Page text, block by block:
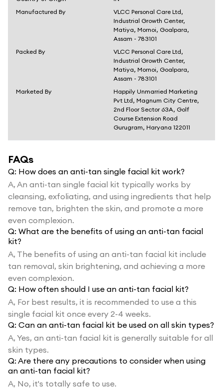
Manufactured By
VLCC Personal Care Ltd,
Industrial Growth Center,
Matiya, Mornoi, Goalpara,
Assam - 783101
Packed By
VLCC Personal Care Ltd,
Industrial Growth Center,
Matiya, Mornoi, Goalpara,
Assam - 783101
Marketed By
Happily Unmarried Marketing
Pvt Ltd, Magnum City Centre,
2nd Floor Sector 63A, Golf
Course Extension Road
Gurugram, Haryana 122011
FAQs
Q: How does an anti-tan single facial kit work?
A, An anti-tan single facial kit typically works by
cleansing, exfoliating, and using ingredients that help
remove tan, brighten the skin, and promote a more
even complexion.
Q: What are the benefits of using an anti-tan facial
kit?
A, The benefits of using an anti-tan facial kit include
tan removal, skin brightening, and achieving a more
even complexion.
Q: How often should I use an anti-tan facial kit?
A, For best results, it is recommended to use a this
single facial kit once every 2-4 weeks.
Q: Can an anti-tan facial kit be used on all skin types?
A, Yes, an anti-tan facial kit is generally suitable for all
skin types.
Q: Are there any precautions to consider when using
an anti-tan facial kit?
A, No, it's totally safe to use.